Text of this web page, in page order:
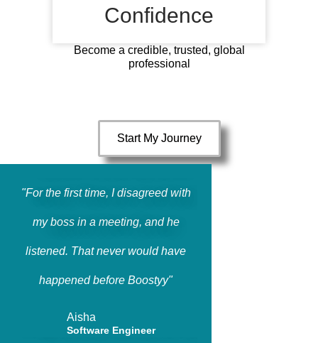
Confidence
Become a credible, trusted, global
professional
Start My Journey
"For the first time, I disagreed with
my boss in a meeting, and he
listened. That never would have
happened before Boostyy"
Aisha
Software Engineer